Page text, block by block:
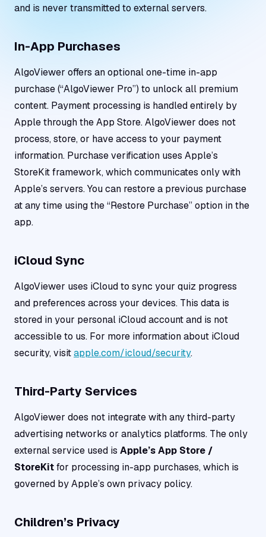
and is never transmitted to external servers.
In-App Purchases
AlgoViewer offers an optional one-time in-app
purchase (“AlgoViewer Pro”) to unlock all premium
content. Payment processing is handled entirely by
Apple through the App Store. AlgoViewer does not
process, store, or have access to your payment
information. Purchase verification uses Apple’s
StoreKit framework, which communicates only with
Apple’s servers. You can restore a previous purchase
at any time using the “Restore Purchase” option in the
app.
iCloud Sync
AlgoViewer uses iCloud to sync your quiz progress
and preferences across your devices. This data is
stored in your personal iCloud account and is not
accessible to us. For more information about iCloud
security, visitapple.com/icloud/security.
Third-Party Services
AlgoViewer does not integrate with any third-party
advertising networks or analytics platforms. The only
external service used is Apple’s App Store /
StoreKitfor processing in-app purchases, which is
governed by Apple’s own privacy policy.
Children’s Privacy